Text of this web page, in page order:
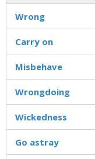
Wrong
Carry on
Misbehave
Wrongdoing
Wickedness
Go astray